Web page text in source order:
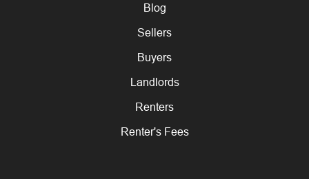
Blog
Sellers
Buyers
Landlords
Renters
Renter's Fees